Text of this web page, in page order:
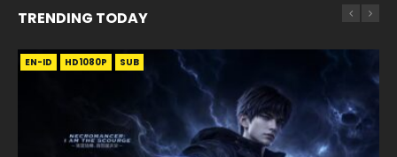
TRENDING TODAY
EN-ID HD1080P SUB
EN HD1080P SUB
EN HD1080P SUB
EN HD SUB
EN HD1080P SRT SUB